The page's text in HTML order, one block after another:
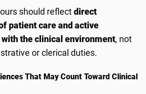
should reflectdirect
patient care and active
the clinical environment, not
or clerical duties.
That May Count Toward Clinical